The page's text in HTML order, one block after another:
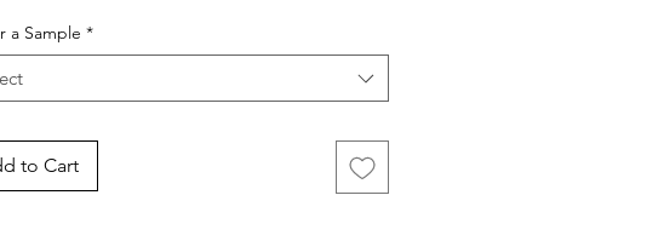
a Sample *
to Cart